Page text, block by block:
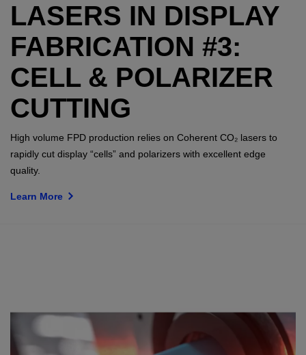
LASERS IN DISPLAY
FABRICATION #3:
CELL & POLARIZER
CUTTING
High volume FPD production relies on Coherent CO₂ lasers to
rapidly cut display “cells” and polarizers with excellent edge
quality.
Learn More